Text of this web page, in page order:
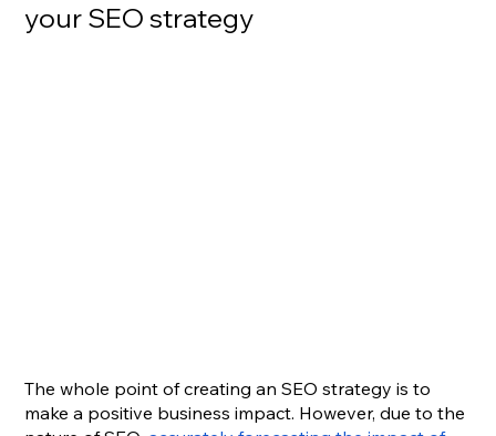
your SEO strategy
The whole point of creating an SEO strategy is to
make a positive business impact. However, due to the